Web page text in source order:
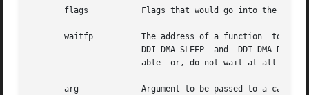
flags	       Flags that would go into the
       waitfp	       The address of a function  to  call  back  later  if  resources	aren't	available  now.  The  special  function  addresses
DDI_DMA_SLEEP  and
       arg	       Argument to be passed to a callback function, if such a function is specified.